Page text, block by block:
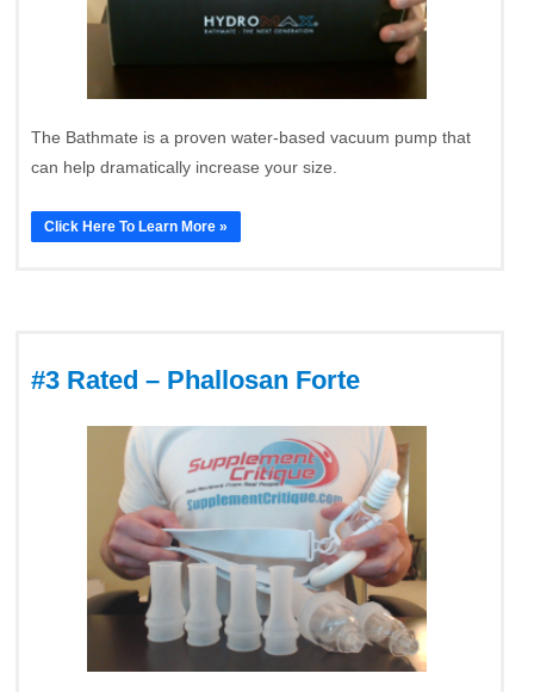
The Bathmate is a proven water-based vacuum pump that
can help dramatically increase your size.
Click Here To Learn More »
#3 Rated – Phallosan Forte